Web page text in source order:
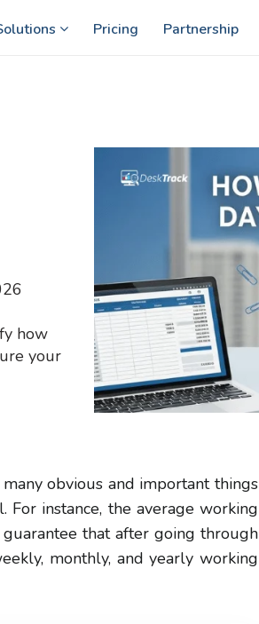
Pricing Partnership
how
your
obvious and important things
instance, the average working
that after going through
monthly, and yearly working